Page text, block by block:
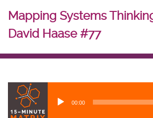
Mapping Systems
David Haase #77
d
00:00